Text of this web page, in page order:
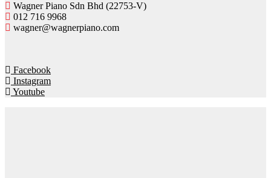
Wagner Piano Sdn Bhd (22753-V)
012 716 9968
wagner@wagnerpiano.com
Facebook
Instagram
Youtube